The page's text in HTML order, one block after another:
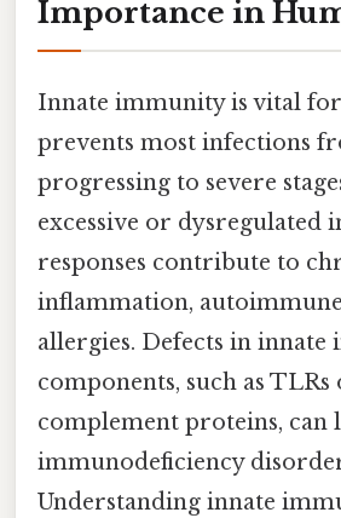
Importance in
Innate immunity is vital
prevents most infections
progressing to severe
excessive or dysregulated
responses contribute to
inflammation, autoimmune
allergies. Defects in innate
components, such as TLRs
complement proteins, can
immunodeficiency
Understanding innate